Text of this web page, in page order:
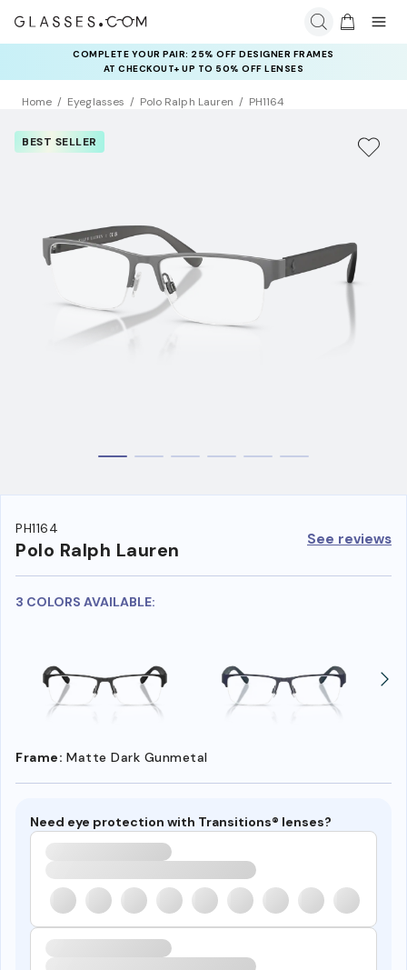
COMPLETE YOUR PAIR: 25% OFF DESIGNER FRAMES
AT CHECKOUT+ UP TO 50% OFF LENSES
Home Eyeglasses Polo Ralph Lauren PH1164
BEST SELLER
PH1164
Polo Ralph Lauren See reviews
3 COLORS AVAILABLE:
Frame: Matte Dark Gunmetal
Need eye protection with Transitions® lenses?